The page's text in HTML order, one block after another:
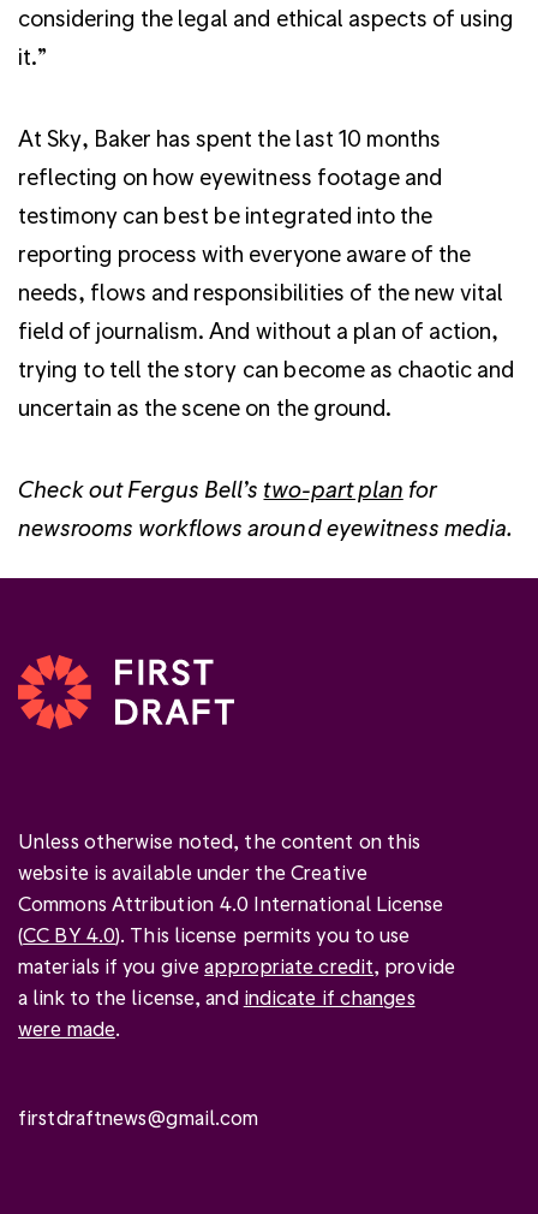
considering the legal and ethical aspects of using
it.”
At Sky, Baker has spent the last 10 months
reflecting on how eyewitness footage and
testimony can best be integrated into the
reporting process with everyone aware of the
needs, flows and responsibilities of the new vital
field of journalism. And without a plan of action,
trying to tell the story can become as chaotic and
uncertain as the scene on the ground.
Check out Fergus Bell’s two-part plan for
newsrooms workflows around eyewitness media.
Unless otherwise noted, the content on this
website is available under the Creative
Commons Attribution 4.0 International License
(CC BY 4.0). This license permits you to use
materials if you giveappropriate credit, provide
a link to the license, and indicate if changes
were made.
firstdraftnews@gmail.com